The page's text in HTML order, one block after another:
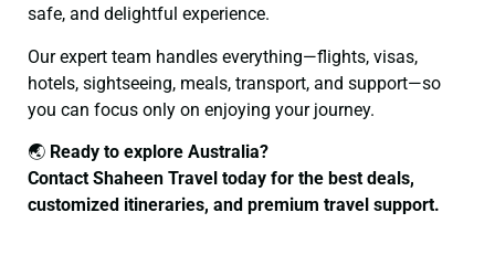
safe, and delightful experience.
Our expert team handles everything—flights, visas,
hotels, sightseeing, meals, transport, and support—so
you can focus only on enjoying your journey.
🌏 Ready to explore Australia?
Contact Shaheen Travel today for the best deals,
customized itineraries, and premium travel support.